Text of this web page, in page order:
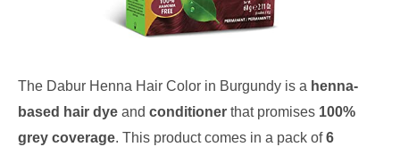
The Dabur Henna Hair Color in Burgundy is a henna-
based hair dye and conditioner that promises 100%
grey coverage. This product comes in a pack of6